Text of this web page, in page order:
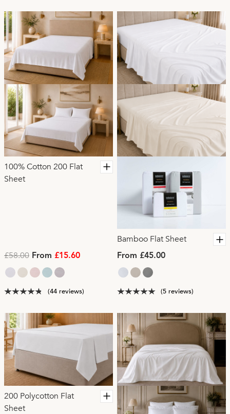
100% Cotton 200 Flat
Sheet
£58.00 From £15.60
(44 reviews)
Bamboo Flat Sheet
From £45.00
(5 reviews)
200 Polycotton Flat
Sheet